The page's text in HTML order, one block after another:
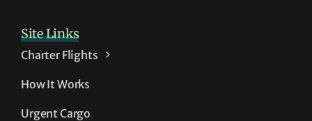
Site Links
Charter Flights
How It Works
Urgent Cargo